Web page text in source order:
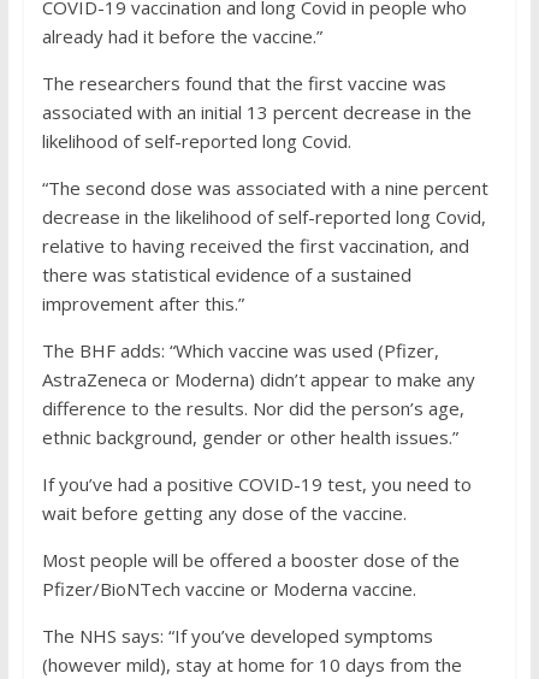
COVID-19 vaccination and long Covid in people who
already had it before the vaccine.”
The researchers found that the first vaccine was
associated with an initial 13 percent decrease in the
likelihood of self-reported long Covid.
“The second dose was associated with a nine percent
decrease in the likelihood of self-reported long Covid,
relative to having received the first vaccination, and
there was statistical evidence of a sustained
improvement after this.”
The BHF adds: “Which vaccine was used (Pfizer,
AstraZeneca or Moderna) didn’t appear to make any
difference to the results. Nor did the person’s age,
ethnic background, gender or other health issues.”
If you’ve had a positive COVID-19 test, you need to
wait before getting any dose of the vaccine.
Most people will be offered a booster dose of the
Pfizer/BioNTech vaccine or Moderna vaccine.
The NHS says: “If you’ve developed symptoms
(however mild), stay at home for 10 days from the